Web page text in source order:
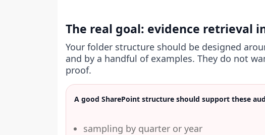
The real goal: evidence retrieval
Your folder structure should be designed
and by a handful of examples. They do not
proof.
A good SharePoint structure should support these
sampling by quarter or year